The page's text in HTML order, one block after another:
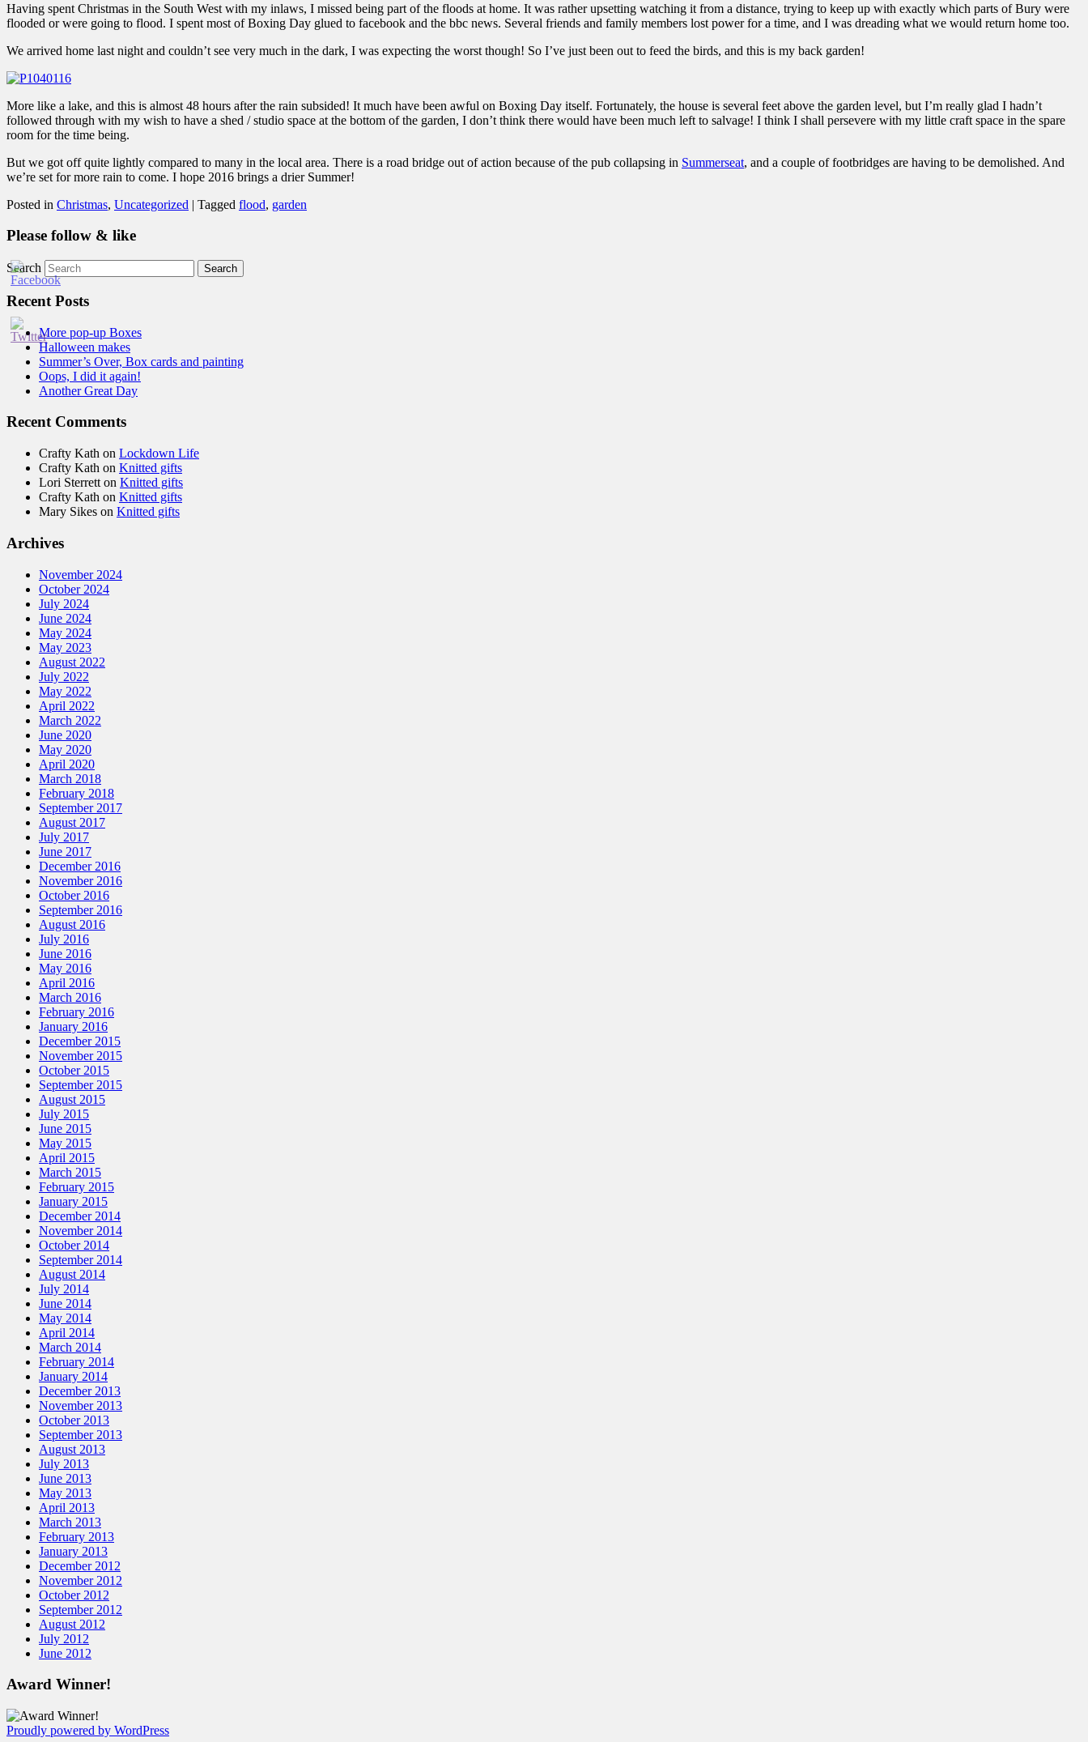
Having spent Christmas in the South West with my inlaws, I missed being part of the floods at home. It was rather upsetting watching it from a distance, trying to keep up with exactly which parts of Bury were
flooded or were going to flood. I spent most of Boxing Day glued to facebook and the bbc news. Several friends and family members lost power for a time, and I was dreading what we would return home too.
We arrived home last night and couldn’t see very much in the dark, I was expecting the worst though! So I’ve just been out to feed the birds, and this is my back garden!
More like a lake, and this is almost 48 hours after the rain subsided! It much have been awful on Boxing Day itself. Fortunately, the house is several feet above the garden level, but I’m really glad I hadn’t
followed through with my wish to have a shed / studio space at the bottom of the garden, I don’t think there would have been much left to salvage! I think I shall persevere with my little craft space in the spare
room for the time being.
But we got off quite lightly compared to many in the local area. There is a road bridge out of action because of the pub collapsing in Summerseat, and a couple of footbridges are having to be demolished. And
we’re set for more rain to come. I hope 2016 brings a drier Summer!
Posted in Christmas, Uncategorized | Tagged flood, garden
Please follow & like
Search
Recent Posts
More pop-up Boxes
Halloween makes
Summer’s Over, Box cards and painting
Oops, I did it again!
Another Great Day
Recent Comments
Crafty Kath on Lockdown Life
Crafty Kath on Knitted gifts
Lori Sterrett on Knitted gifts
Crafty Kath on Knitted gifts
Mary Sikes on Knitted gifts
Archives
November 2024
October 2024
July 2024
June 2024
May 2024
May 2023
August 2022
July 2022
May 2022
April 2022
March 2022
June 2020
May 2020
April 2020
March 2018
February 2018
September 2017
August 2017
July 2017
June 2017
December 2016
November 2016
October 2016
September 2016
August 2016
July 2016
June 2016
May 2016
April 2016
March 2016
February 2016
January 2016
December 2015
November 2015
October 2015
September 2015
August 2015
July 2015
June 2015
May 2015
April 2015
March 2015
February 2015
January 2015
December 2014
November 2014
October 2014
September 2014
August 2014
July 2014
June 2014
May 2014
April 2014
March 2014
February 2014
January 2014
December 2013
November 2013
October 2013
September 2013
August 2013
July 2013
June 2013
May 2013
April 2013
March 2013
February 2013
January 2013
December 2012
November 2012
October 2012
September 2012
August 2012
July 2012
June 2012
Award Winner!
Proudly powered by WordPress